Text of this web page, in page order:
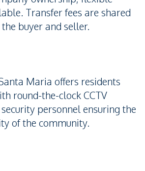
Transfer fees are shared
buyer and seller.
Maria offers residents
round-the-clock CCTV
personnel ensuring the
of the community.